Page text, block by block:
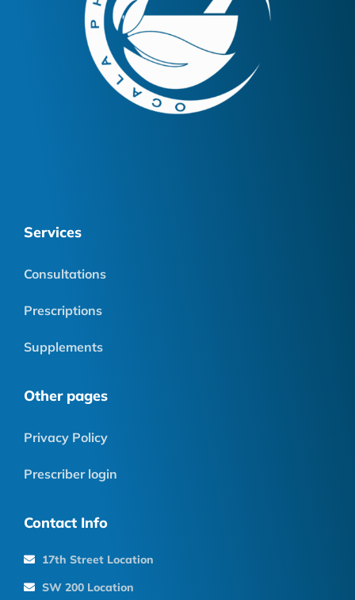
Services
Consultations
Prescriptions
Supplements
Other pages
Privacy Policy
Prescriber login
Contact Info
17th Street Location
SW 200 Location